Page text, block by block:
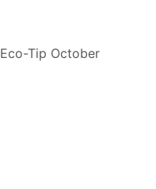
Eco-Tip October